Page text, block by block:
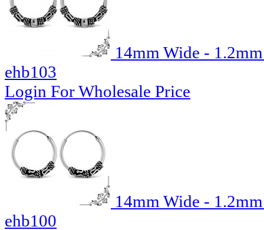
14mm Wide -
ehb103
Login For Wholesale Price
14mm Wide -
ehb100